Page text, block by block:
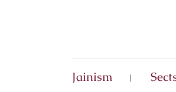
Jainism